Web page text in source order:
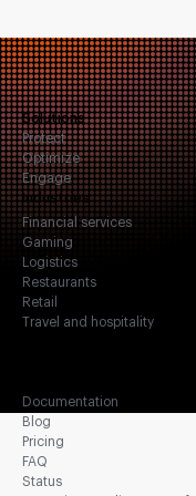
Solutions
Protect
Optimize
Engage
Industries
Financial services
Gaming
Logistics
Restaurants
Retail
Travel and hospitality
Documentation
Blog
Pricing
FAQ
Status